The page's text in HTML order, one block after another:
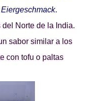
Eiergeschmack.
Norte de la India.
sabor similar a los
con tofu o paltas